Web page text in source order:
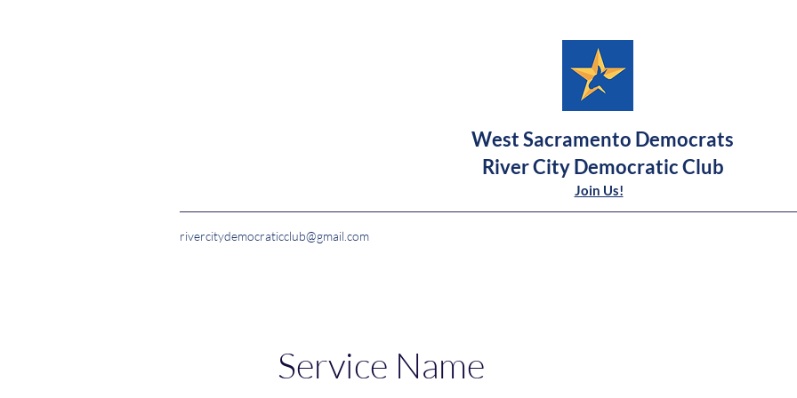
West Sacramento Democrats
River City Democratic Club
Join Us!
rivercitydemocraticclub@gmail.com
Service Name